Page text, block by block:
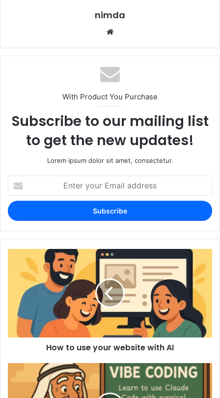
nimda
With Product You Purchase
Subscribe to our mailing list
to get the new updates!
Lorem ipsum dolor sit amet, consectetur.
your
Email
address
How to use your website with AI